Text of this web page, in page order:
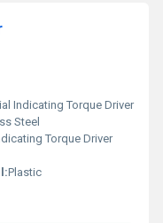
Indicating Torque Driver
Steel
Torque Driver
Plastic